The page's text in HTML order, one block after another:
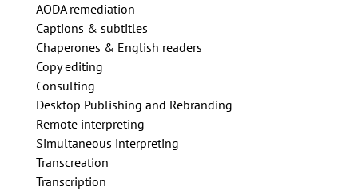
AODA remediation
Captions & subtitles
Chaperones & English readers
Copy editing
Consulting
Desktop Publishing and Rebranding
Remote interpreting
Simultaneous interpreting
Transcreation
Transcription